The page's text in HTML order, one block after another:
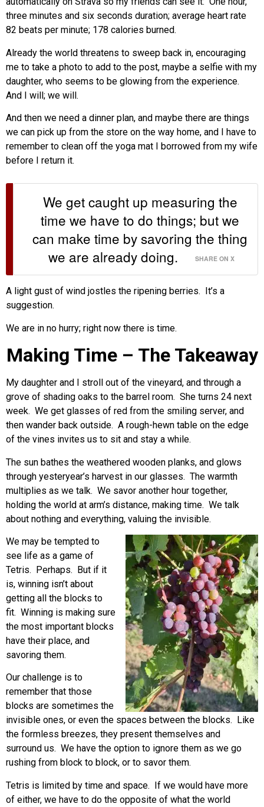
three minutes and six seconds duration; average heart rate
82 beats per minute; 178 calories burned.
Already the world threatens to sweep back in, encouraging
me to take a photo to add to the post, maybe a selfie with my
daughter, who seems to be glowing from the experience.
And I will; we will.
And then we need a dinner plan, and maybe there are things
we can pick up from the store on the way home, and I have to
remember to clean off the yoga mat I borrowed from my wife
before I return it.
We get caught up measuring the
time we have to do things; but we
can make time by savoring the thing
we are already doing.
SHARE ON X
A light gust of wind jostles the ripening berries. It’s a
suggestion.
We are in no hurry; right now there is time.
Making Time – The Takeaway
My daughter and I stroll out of the vineyard, and through a
grove of shading oaks to the barrel room. She turns 24 next
week. We get glasses of red from the smiling server, and
then wander back outside. A rough-hewn table on the edge
of the vines invites us to sit and stay a while.
The sun bathes the weathered wooden planks, and glows
through yesteryear’s harvest in our glasses. The warmth
multiplies as we talk. We savor another hour together,
holding the world at arm’s distance, making time. We talk
about nothing and everything, valuing the invisible.
We may be tempted to
see life as a game of
Tetris. Perhaps. But if it
is, winning isn’t about
getting all the blocks to
fit. Winning is making sure
the most important blocks
have their place, and
savoring them.
Our challenge is to
remember that those
blocks are sometimes the
invisible ones, or even the spaces between the blocks. Like
the formless breezes, they present themselves and
surround us. We have the option to ignore them as we go
rushing from block to block, or to savor them.
Tetris is limited by time and space. If we would have more
of either, we have to do the opposite of what the world